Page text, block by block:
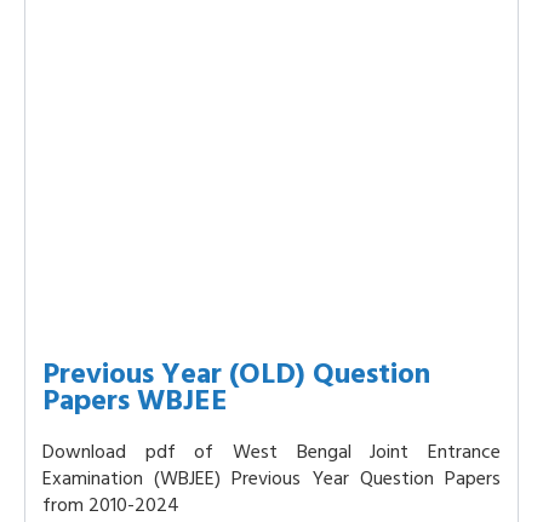
Previous Year (OLD) Question
Papers WBJEE
Download pdf of West Bengal Joint Entrance
Examination (WBJEE) Previous Year Question Papers
from 2010-2024